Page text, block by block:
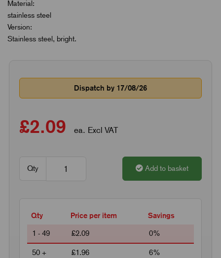
Material:
stainless steel
Version:
Stainless steel, bright.
Dispatch by 17/08/26
£2.09 ea. Excl VAT
Qty Add to basket
Qty Price per item Savings
1 - 49 £2.09 0%
50 + £1.96 6%